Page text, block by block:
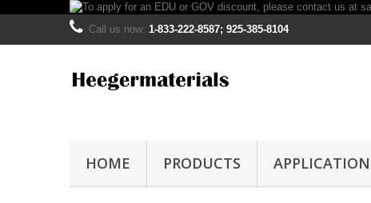
Call us now: 1-833-222-8587; 925-385-8104
HOME PRODUCTS